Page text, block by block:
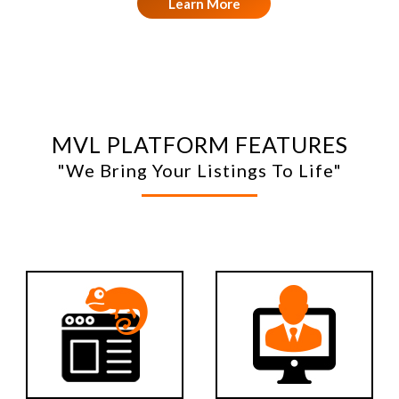
Learn More
MVL PLATFORM FEATURES
"We Bring Your Listings To Life"